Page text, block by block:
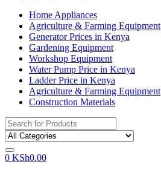
Home Appliances
Agriculture & Farming Equipment
Generator Prices in Kenya
Gardening Equipment
Workshop Equipment
Water Pump Price in Kenya
Ladder Price in Kenya
Agriculture & Farming Equipment
Construction Materials
Search
for:
0 KSh0.00